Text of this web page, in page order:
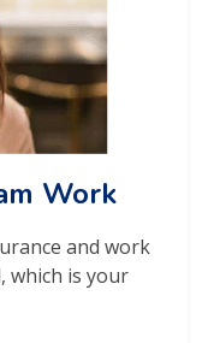
Work
and work
which is your